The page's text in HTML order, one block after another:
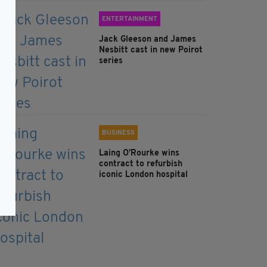
ENTERTAINMENT
Jack Gleeson and James
Nesbitt cast in new Poirot
series
BUSINESS
Laing O’Rourke wins
contract to refurbish
iconic London hospital